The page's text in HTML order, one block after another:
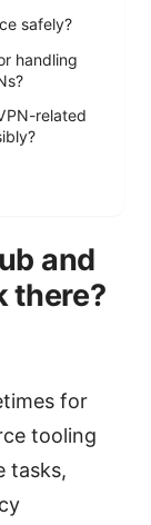
safely?
handling
related
and
there?
for
tooling
tasks,